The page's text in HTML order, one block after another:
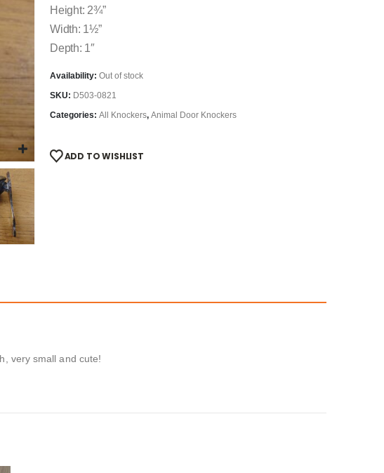
Height: 2¾”
Width: 1½”
Depth: 1″
Availability: Out of stock
SKU: D503-0821
Categories: All Knockers, Animal Door Knockers
ADD TO WISHLIST
very small and cute!